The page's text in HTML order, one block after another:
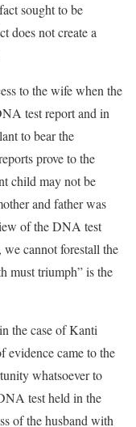
sought to be
does not create a
to the wife when the
test report and in
to bear the
prove to the
child may not be
and father was
of the DNA test
we cannot forestall the
must triumph” is the
the case of Kanti
evidence came to the
whatsoever to
test held in the
of the husband with